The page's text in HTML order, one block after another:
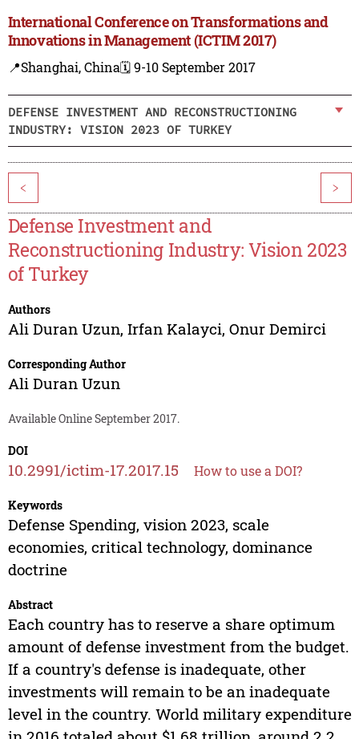
International Conference on Transformations and
Innovations in Management (ICTIM 2017)
📍Shanghai, China🗓️ 9-10 September 2017
DEFENSE INVESTMENT AND RECONSTRUCTIONING
INDUSTRY: VISION 2023 OF TURKEY
< >
Defense Investment and
Reconstructioning Industry: Vision 2023
of Turkey
Authors
Ali Duran Uzun, Irfan Kalayci, Onur Demirci
Corresponding Author
Ali Duran Uzun
Available Online September 2017.
DOI
10.2991/ictim-17.2017.15 How to use a DOI?
Keywords
Defense Spending, vision 2023, scale
economies, critical technology, dominance
doctrine
Abstract
Each country has to reserve a share optimum
amount of defense investment from the budget.
If a country's defense is inadequate, other
investments will remain to be an inadequate
level in the country. World military expenditure